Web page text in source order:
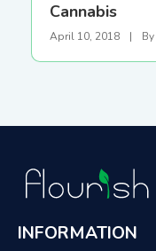
Cannabis
April 10, 2018 | By
INFORMATION